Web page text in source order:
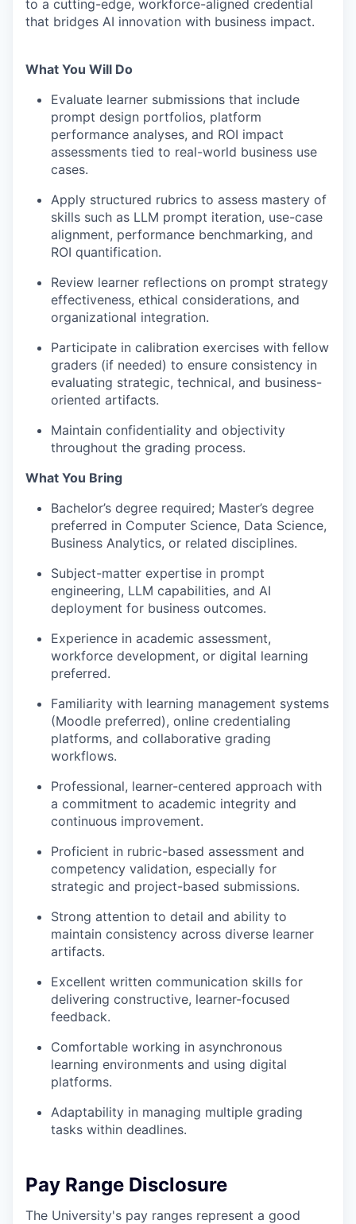
to a cutting-edge, workforce-aligned credential
that bridges AI innovation with business impact.
What You Will Do
Evaluate learner submissions that include
prompt design portfolios, platform
performance analyses, and ROI impact
assessments tied to real-world business use
cases.
Apply structured rubrics to assess mastery of
skills such as LLM prompt iteration, use-case
alignment, performance benchmarking, and
ROI quantification.
Review learner reflections on prompt strategy
effectiveness, ethical considerations, and
organizational integration.
Participate in calibration exercises with fellow
graders (if needed) to ensure consistency in
evaluating strategic, technical, and business-
oriented artifacts.
Maintain confidentiality and objectivity
throughout the grading process.
What You Bring
Bachelor’s degree required; Master’s degree
preferred in Computer Science, Data Science,
Business Analytics, or related disciplines.
Subject-matter expertise in prompt
engineering, LLM capabilities, and AI
deployment for business outcomes.
Experience in academic assessment,
workforce development, or digital learning
preferred.
Familiarity with learning management systems
(Moodle preferred), online credentialing
platforms, and collaborative grading
workflows.
Professional, learner-centered approach with
a commitment to academic integrity and
continuous improvement.
Proficient in rubric-based assessment and
competency validation, especially for
strategic and project-based submissions.
Strong attention to detail and ability to
maintain consistency across diverse learner
artifacts.
Excellent written communication skills for
delivering constructive, learner-focused
feedback.
Comfortable working in asynchronous
learning environments and using digital
platforms.
Adaptability in managing multiple grading
tasks within deadlines.
Pay Range Disclosure
The University's pay ranges represent a good